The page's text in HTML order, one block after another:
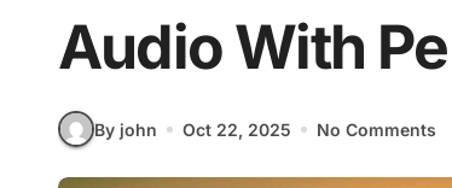
Audio With
By john Oct 22, 2025 No Comments